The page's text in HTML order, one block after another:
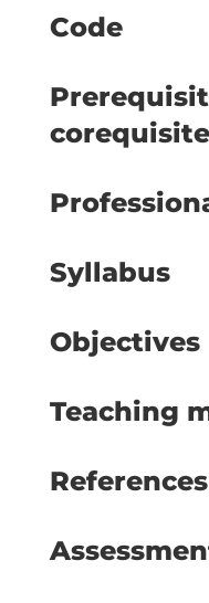
Code
Syllabus
Objectives
Teaching
References